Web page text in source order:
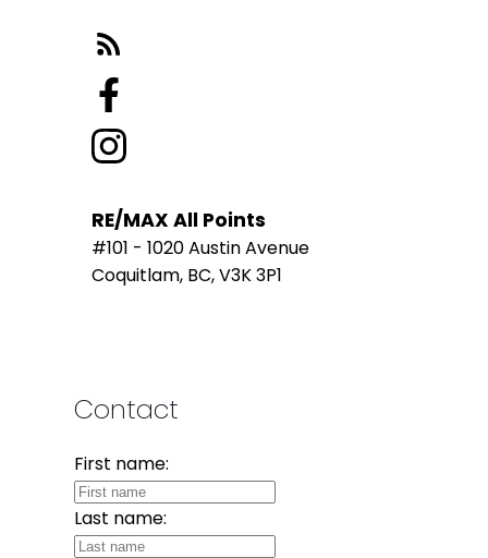
RE/MAX All Points
#101 - 1020 Austin Avenue
Coquitlam, BC, V3K 3P1
Contact
First name:
Last name: